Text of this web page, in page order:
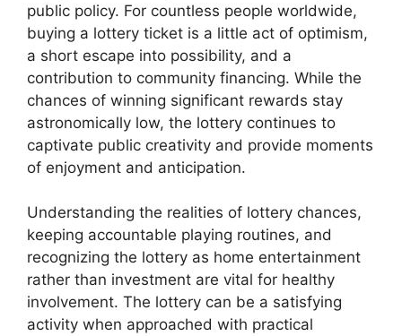
public policy. For countless people worldwide,
buying a lottery ticket is a little act of optimism,
a short escape into possibility, and a
contribution to community financing. While the
chances of winning significant rewards stay
astronomically low, the lottery continues to
captivate public creativity and provide moments
of enjoyment and anticipation.
Understanding the realities of lottery chances,
keeping accountable playing routines, and
recognizing the lottery as home entertainment
rather than investment are vital for healthy
involvement. The lottery can be a satisfying
activity when approached with practical